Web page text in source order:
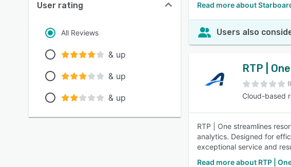
User rating
All Reviews
& up
& up
& up
Read more about
Users also
RTP | One
Cloud-based
RTP | One streamlines
analytics. Designed for
exceptional service and
Read more about RTP |